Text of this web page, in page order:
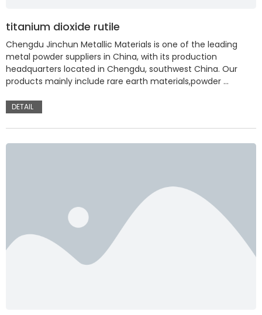
titanium dioxide rutile
Chengdu Jinchun Metallic Materials is one of the leading
metal powder suppliers in China, with its production
headquarters located in Chengdu, southwest China. Our
products mainly include rare earth materials,powder …
DETAIL